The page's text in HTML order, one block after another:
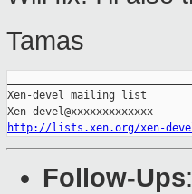
Tamas
Xen-devel mailing list
http://lists.xen.org/xen-
Follow-Ups: